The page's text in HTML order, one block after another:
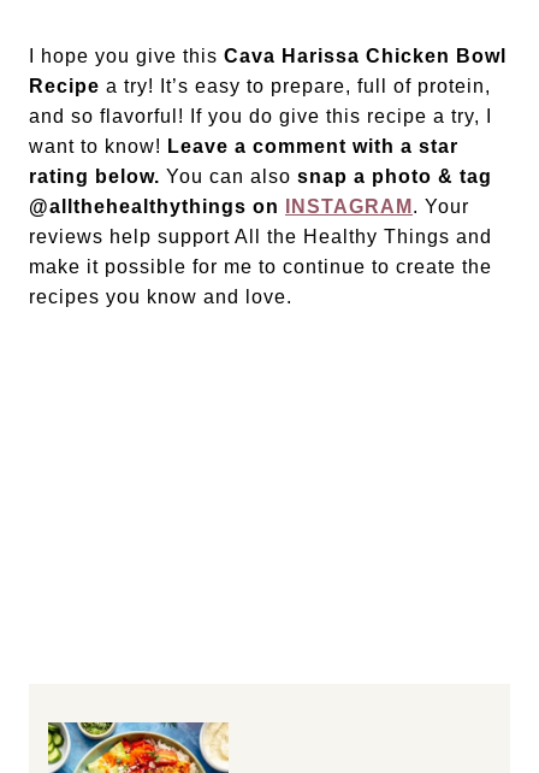
I hope you give this Cava Harissa Chicken Bowl
Recipe a try! It’s easy to prepare, full of protein,
and so flavorful! If you do give this recipe a try, I
want to know! Leave a comment with a star
rating below. You can also snap a photo & tag
@allthehealthythings on
INSTAGRAM . Your
reviews help support All the Healthy Things and
make it possible for me to continue to create the
recipes you know and love.